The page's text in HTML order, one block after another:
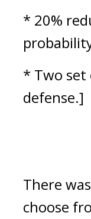
* 20%
* Two set
defense.]
There
choose